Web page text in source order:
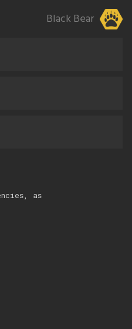
Black Bear
as